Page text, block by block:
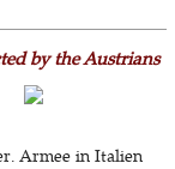
by the Austrians
Armee in Italien